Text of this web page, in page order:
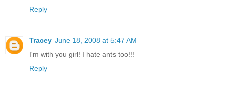
Reply
Tracey June 18, 2008 at 5:47 AM
I'm with you girl! I hate ants too!!!
Reply